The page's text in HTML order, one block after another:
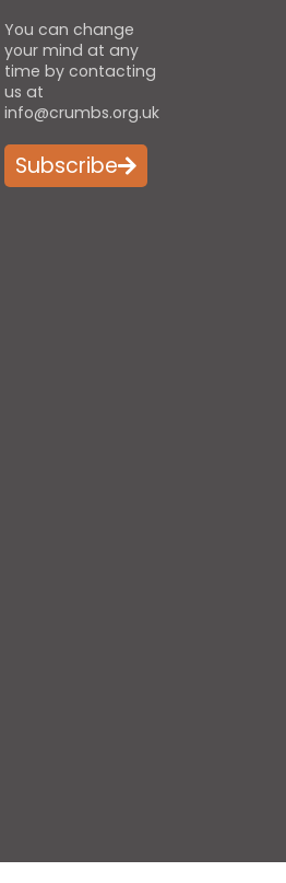
You can change
your mind at any
time by contacting
us at
info@crumbs.org.uk
Subscribe